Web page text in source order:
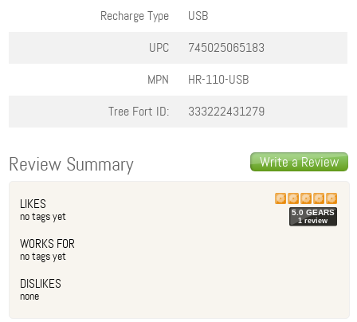
Recharge Type
USB
UPC
745025065183
MPN
HR-110-USB
Tree Fort ID:
333222431279
Write a Review
Review Summary
LIKES
no tags yet
WORKS FOR
no tags yet
DISLIKES
none
5.0 GEARS
1review